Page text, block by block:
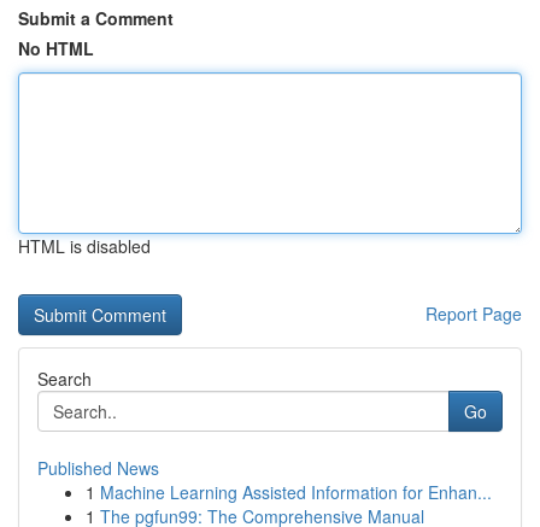
Submit a Comment
No HTML
HTML is disabled
Report Page
Search
Go
Published News
1 Machine Learning Assisted Information for Enhan...
1 The pgfun99: The Comprehensive Manual